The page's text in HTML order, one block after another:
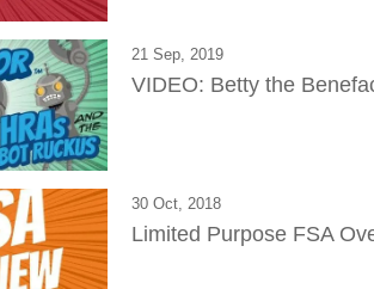
21 Sep, 2019
VIDEO: Betty the
30 Oct, 2018
Limited Purpose FSA